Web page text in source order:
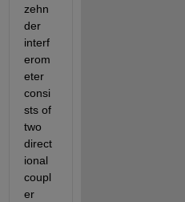
zehn
der
interf
erom
eter
consi
sts of
two
direct
ional
coupl
er